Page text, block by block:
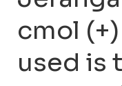
cmol
used is